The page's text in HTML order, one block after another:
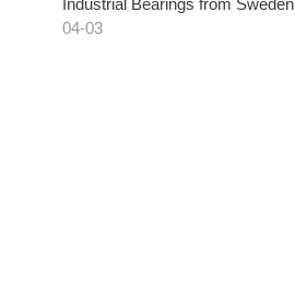
Industrial Bearings from Sweden
04-03